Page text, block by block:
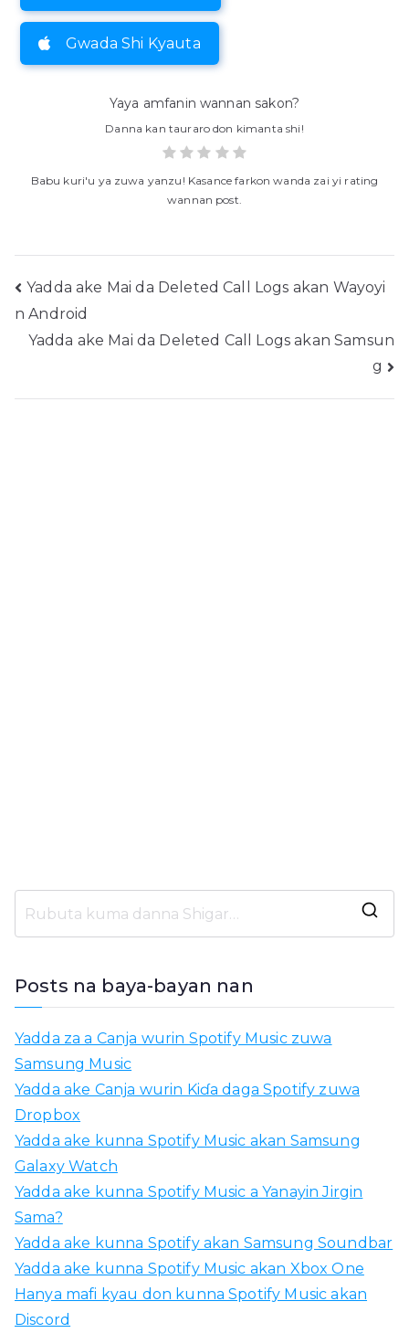
Gwada Shi Kyauta
Yaya amfanin wannan sakon?
Danna kan tauraro don kimanta shi!
Babu kuri'u ya zuwa yanzu! Kasance farkon wanda zai yi rating
wannan post.
Buga
kewayawa
Yadda ake Mai da Deleted Call Logs akan Wayoyi
n Android
Yadda ake Mai da Deleted Call Logs akan Samsun
g
Posts na baya-bayan nan
Yadda za a Canja wurin Spotify Music zuwa
Samsung Music
Yadda ake Canja wurin Kiɗa daga Spotify zuwa
Dropbox
Yadda ake kunna Spotify Music akan Samsung
Galaxy Watch
Yadda ake kunna Spotify Music a Yanayin Jirgin
Sama?
Yadda ake kunna Spotify akan Samsung Soundbar
Yadda ake kunna Spotify Music akan Xbox One
Hanya mafi kyau don kunna Spotify Music akan
Discord